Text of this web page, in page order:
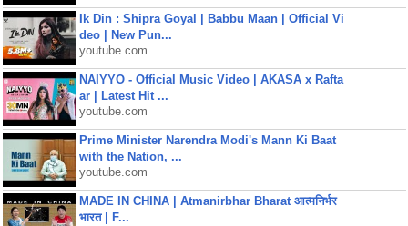
Ik Din : Shipra Goyal | Babbu Maan | Official Vi
deo | New Pun...
youtube.com
NAIYYO - Official Music Video | AKASA x Rafta
ar | Latest Hit ...
youtube.com
Prime Minister Narendra Modi's Mann Ki Baat
with the Nation, ...
youtube.com
MADE IN CHINA | Atmanirbhar Bharat आत्मनिर्भर
भारत | F...